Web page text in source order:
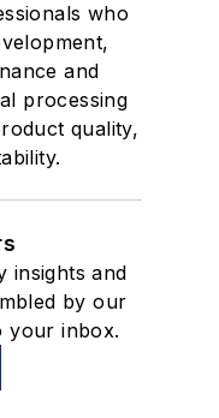
who
and
processing
quality,
insights and
by our
your inbox.